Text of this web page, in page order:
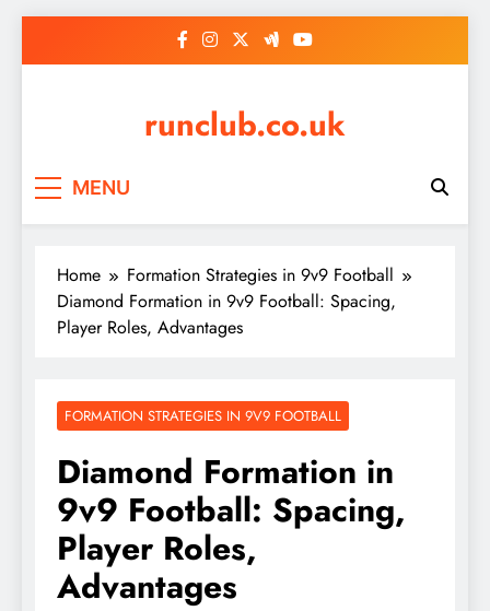
runclub.co.uk
MENU
Home
Formation Strategies in 9v9 Football
Diamond Formation in 9v9 Football: Spacing,
Player Roles, Advantages
FORMATION STRATEGIES IN 9V9 FOOTBALL
Diamond Formation in
9v9 Football: Spacing,
Player Roles,
Advantages